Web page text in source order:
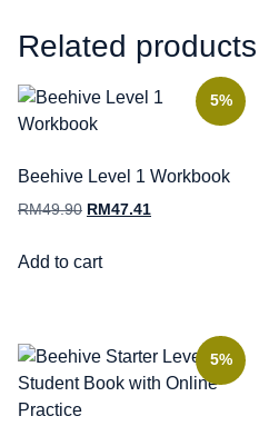
Related products
5%
Beehive Level 1 Workbook
RM49.90 RM 47.41
Add to cart
5%